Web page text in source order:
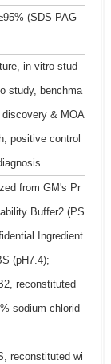
(SDS-PAG
in vitro stud
study, benchma
discovery & MOA
positive control
from GM's Pr
Buffer2 (PS
Ingredient
(pH7.4);
reconstituted
sodium chlorid
reconstituted wi